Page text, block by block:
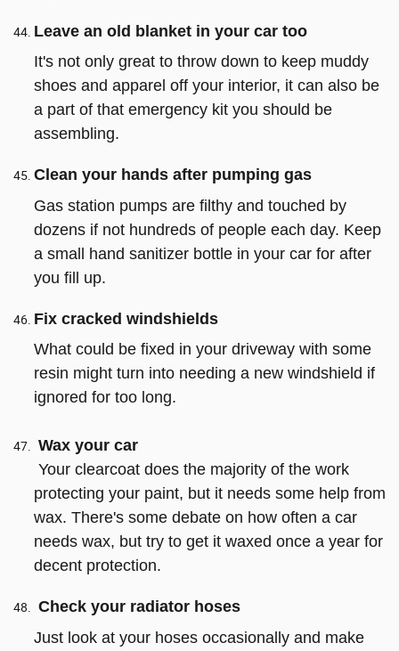
Leave an old blanket in your car too
It's not only great to throw down to keep muddy
shoes and apparel off your interior, it can also be
a part of that emergency kit you should be
assembling.
Clean your hands after pumping gas
Gas station pumps are filthy and touched by
dozens if not hundreds of people each day. Keep
a small hand sanitizer bottle in your car for after
you fill up.
Fix cracked windshields
What could be fixed in your driveway with some
resin might turn into needing a new windshield if
ignored for too long.
Wax your car
Your clearcoat does the majority of the work
protecting your paint, but it needs some help from
wax. There's some debate on how often a car
needs wax, but try to get it waxed once a year for
decent protection.
Check your radiator hoses
Just look at your hoses occasionally and make